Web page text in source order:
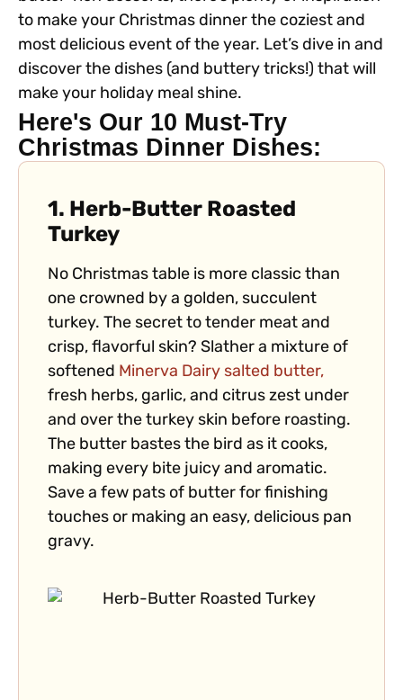
to make your Christmas dinner the coziest and
most delicious event of the year. Let’s dive in and
discover the dishes (and buttery tricks!) that will
make your holiday meal shine.
Here's Our 10 Must-Try
Christmas Dinner Dishes:
1. Herb-Butter Roasted
Turkey
No Christmas table is more classic than
one crowned by a golden, succulent
turkey. The secret to tender meat and
crisp, flavorful skin? Slather a mixture of
softened Minerva Dairy salted butter,
fresh herbs, garlic, and citrus zest under
and over the turkey skin before roasting.
The butter bastes the bird as it cooks,
making every bite juicy and aromatic.
Save a few pats of butter for finishing
touches or making an easy, delicious pan
gravy.